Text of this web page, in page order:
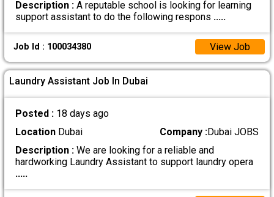
Description :A reputable school is looking for learning
support assistant to do the following respons .....
Job Id : 100034380 View Job
Laundry Assistant Job In Dubai
Posted : 18 days ago
LocationDubai Company :Dubai JOBS
Description :We are looking for a reliable and
hardworking Laundry Assistant to support laundry opera
.....